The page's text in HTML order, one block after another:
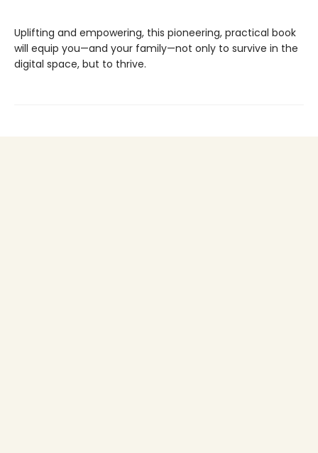
Uplifting and empowering, this pioneering, practical book
will equip you—and your family—not only to survive in the
digital space, but to thrive.